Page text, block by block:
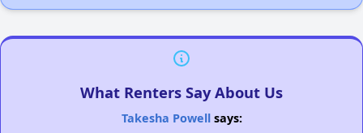
What Renters Say About Us
Takesha Powellsays: